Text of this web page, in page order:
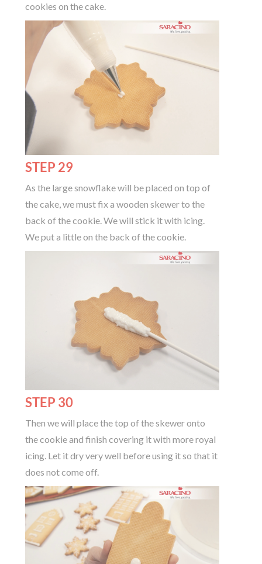
cookies on the cake.
STEP 29
As the large snowflake will be placed on top of
the cake, we must fix a wooden skewer to the
back of the cookie. We will stick it with icing.
We put a little on the back of the cookie.
STEP 30
Then we will place the top of the skewer onto
the cookie and finish covering it with more royal
icing. Let it dry very well before using it so that it
does not come off.